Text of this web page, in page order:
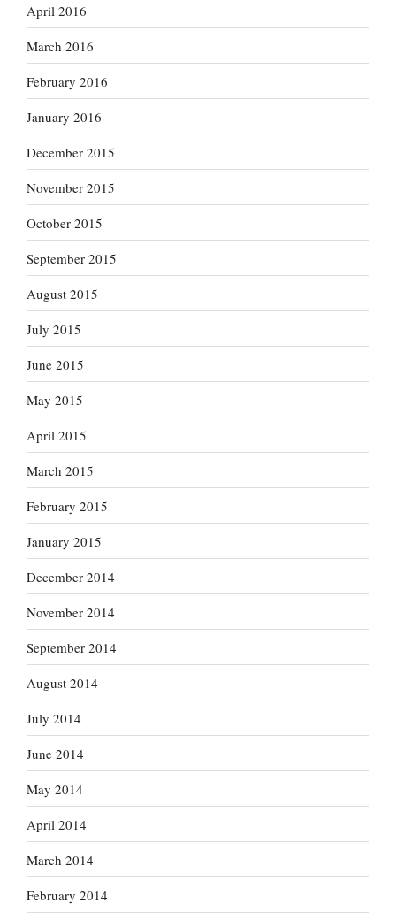
April 2016
March 2016
February 2016
January 2016
December 2015
November 2015
October 2015
September 2015
August 2015
July 2015
June 2015
May 2015
April 2015
March 2015
February 2015
January 2015
December 2014
November 2014
September 2014
August 2014
July 2014
June 2014
May 2014
April 2014
March 2014
February 2014